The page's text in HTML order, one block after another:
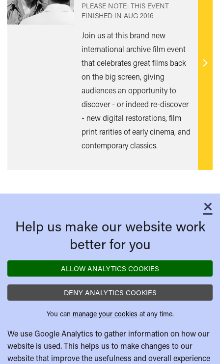
PLEASE NOTE: THIS EVENT
FINISHED IN AUG 2016
Join us at this brand new
international archive film event
that celebrates great films back
on the big screen, giving
audiences an opportunity to
discover - or indeed re-discover
- new digital restorations, film
print rarities of early cinema, and
contemporary classics.
Find
×
Help us make our website work
better for you
ALLOW ANALYTICS COOKIES
DENY ANALYTICS COOKIES
You can manage your cookies at any time.
We use Google Analytics to gather information on how our
website is used. This helps us to make changes to our
website that improve the usefulness and overall experience